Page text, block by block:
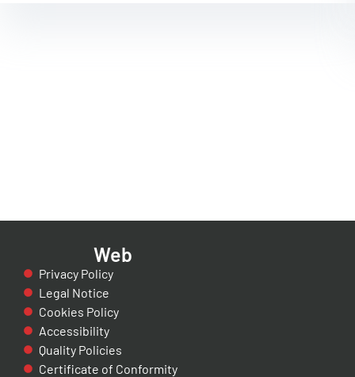
Web
Privacy Policy
Legal Notice
Cookies Policy
Accessibility
Quality Policies
Certificate of Conformity